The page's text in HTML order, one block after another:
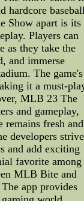
hardcore
Show apart is its
Players can
as they take the
and immerse
The game's
it a must-
MLB 23 The
and gameplay,
remains fresh and
developers strive
and add exciting
favorite among
MLB Bite and
app provides